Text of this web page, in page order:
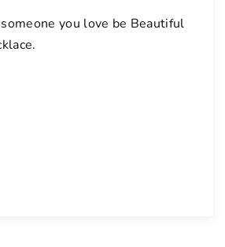
you love be Beautiful